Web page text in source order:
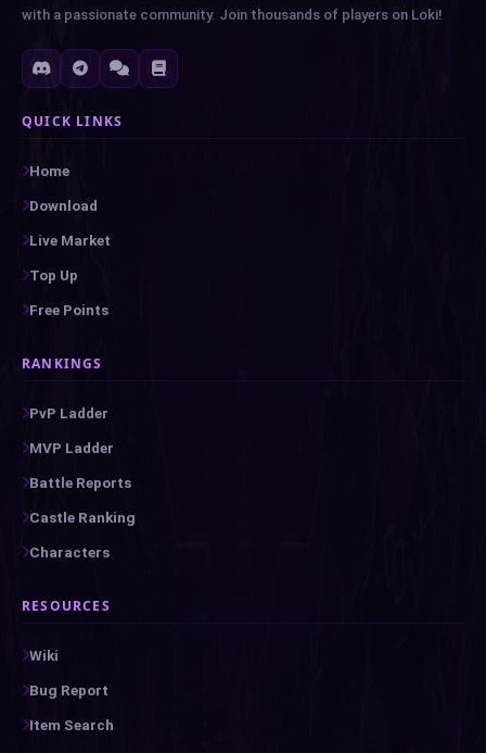
with a passionate community. Join thousands of players on Loki!
QUICK LINKS
Home
Download
Live Market
Top Up
Free Points
RANKINGS
PvP Ladder
MVP Ladder
Battle Reports
Castle Ranking
Characters
RESOURCES
Wiki
Bug Report
Item Search